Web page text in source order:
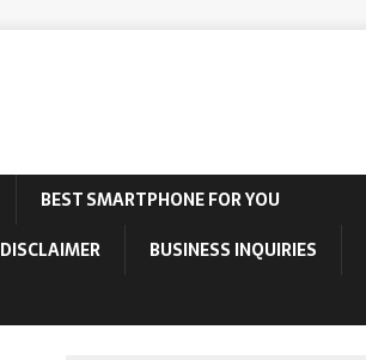
BEST SMARTPHONE FOR YOU
DISCLAIMER BUSINESS INQUIRIES